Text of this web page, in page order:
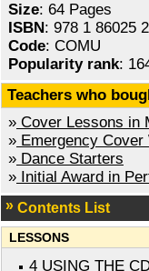
Size: 64 Pages
ISBN : 978 1 86025
Code: COMU
Popularity rank:
Teachers who
» Cover Lessons in
» Emergency
» Dance Starters
» Initial Award in
Contents List
LESSONS
4 USING THE